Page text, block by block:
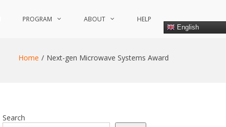
PROGRAM ABOUT HELP
English
Home Next-gen Microwave Systems Award
Search